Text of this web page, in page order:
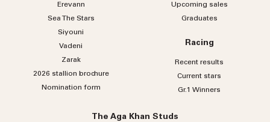
Erevann
Sea TheStars
Siyouni
Vadeni
Zarak
2026 stallion brochure
Nomination form
Upcoming sales
Graduates
Racing
Recent results
Current stars
Gr.1 Winners
The Aga Khan Studs